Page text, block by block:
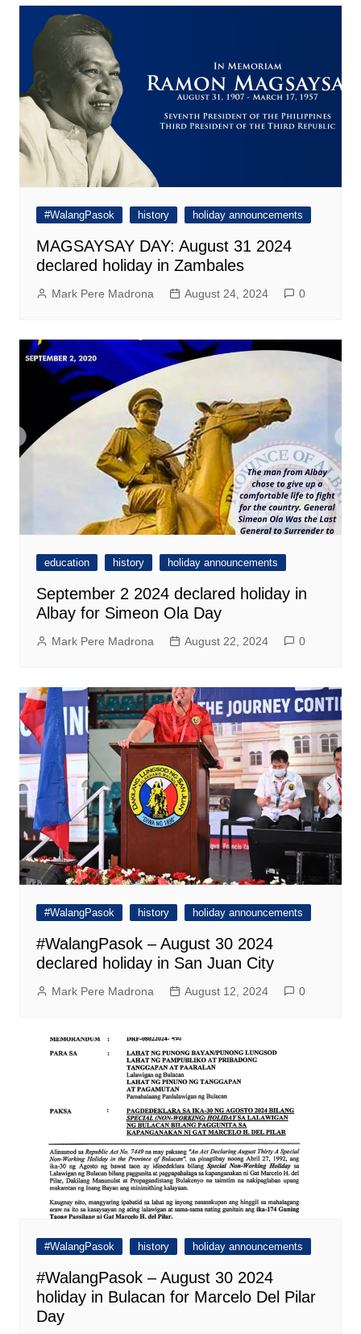
#WalangPasok history holiday announcements
MAGSAYSAY DAY: August 31 2024
declared holiday in Zambales
Mark Pere Madrona August 24, 2024 0
education history holiday announcements
September 2 2024 declared holiday in
Albay for Simeon Ola Day
Mark Pere Madrona August 22, 2024 0
#WalangPasok history holiday announcements
#WalangPasok – August 30 2024
declared holiday in San Juan City
Mark Pere Madrona August 12, 2024 0
#WalangPasok history holiday announcements
#WalangPasok – August 30 2024
holiday in Bulacan for Marcelo Del Pilar
Day